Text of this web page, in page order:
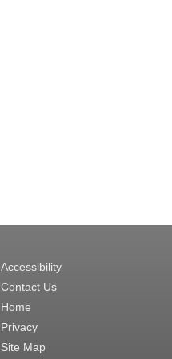
Accessibility
Contact Us
Home
Privacy
Site Map